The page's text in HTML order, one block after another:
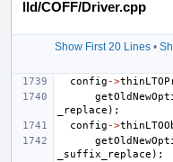
lld/COFF/Driver.cpp
Show First 20 Lines•
config ->
_replace );
config ->
_suffix_replace );